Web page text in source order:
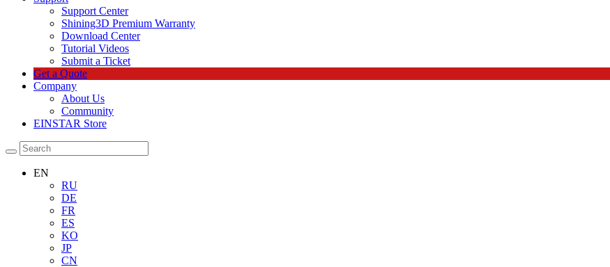
Support Center
Shining3D Premium Warranty
Download Center
Tutorial Videos
Submit a Ticket
Get a Quote
Company
About Us
Community
EINSTAR Store
EN
RU
DE
FR
ES
KO
JP
CN